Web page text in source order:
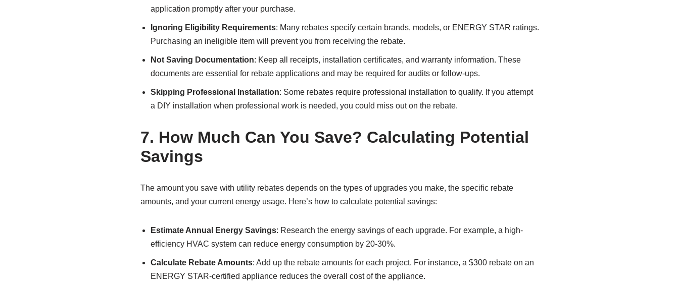
application promptly after your purchase.
Ignoring Eligibility Requirements: Many rebates specify certain brands, models, or ENERGY STAR ratings.
Purchasing an ineligible item will prevent you from receiving the rebate.
Not Saving Documentation: Keep all receipts, installation certificates, and warranty information. These
documents are essential for rebate applications and may be required for audits or follow-ups.
Skipping Professional Installation: Some rebates require professional installation to qualify. If you attempt
a DIY installation when professional work is needed, you could miss out on the rebate.
7. How Much Can You Save? Calculating Potential
Savings
The amount you save with utility rebates depends on the types of upgrades you make, the specific rebate
amounts, and your current energy usage. Here’s how to calculate potential savings:
Estimate Annual Energy Savings: Research the energy savings of each upgrade. For example, a high-
efficiency HVAC system can reduce energy consumption by 20-30%.
Calculate Rebate Amounts: Add up the rebate amounts for each project. For instance, a $300 rebate on an
ENERGY STAR-certified appliance reduces the overall cost of the appliance.